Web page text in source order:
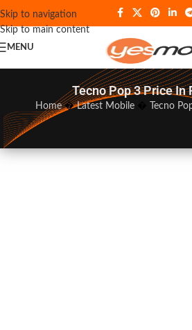
Skip to navigation
Skip to main content
MENU
Tecno Pop 3 Price In
Home�Latest Mobile Tecno